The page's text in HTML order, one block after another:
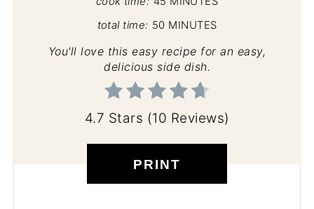
total time: 50 MINUTES
You'll love this easy recipe for an easy,
delicious side dish.
4.7 Stars (10 Reviews)
PRINT